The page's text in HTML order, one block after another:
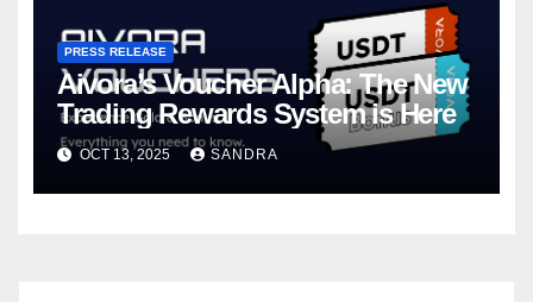
PRESS RELEASE
Aivora’s Voucher Alpha: The New
Trading Rewards System is Here
OCT 13, 2025 SANDRA